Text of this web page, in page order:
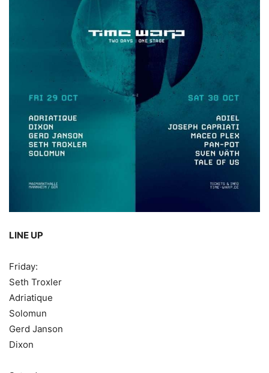
LINE UP
Friday:
Seth Troxler
Adriatique
Solomun
Gerd Janson
Dixon